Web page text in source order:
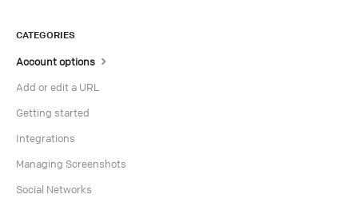
CATEGORIES
Account options
Add or edit a URL
Getting started
Integrations
Managing Screenshots
Social Networks